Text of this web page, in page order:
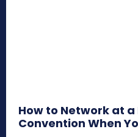
How to Network at a
Convention When